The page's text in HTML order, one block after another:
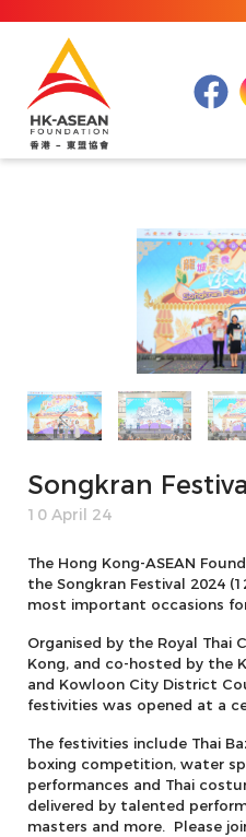
Songkran
10 April 24
The Hong Kong-ASEAN
the Songkran Festival 2024
most important occasions
Organised by the Royal Thai
Kong, and co-hosted by the
and Kowloon City District
festivities was opened at a
The festivities include Thai
boxing competition, water
performances and Thai
delivered by talented
masters and more. Please